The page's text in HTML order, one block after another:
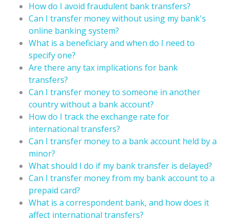
How do I avoid fraudulent bank transfers?
Can I transfer money without using my bank's
online banking system?
What is a beneficiary and when do I need to
specify one?
Are there any tax implications for bank
transfers?
Can I transfer money to someone in another
country without a bank account?
How do I track the exchange rate for
international transfers?
Can I transfer money to a bank account held by a
minor?
What should I do if my bank transfer is delayed?
Can I transfer money from my bank account to a
prepaid card?
What is a correspondent bank, and how does it
affect international transfers?